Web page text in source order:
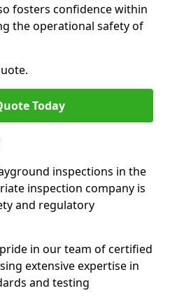
fosters confidence within
the operational safety of
Today
inspections in the
inspection company is
and regulatory
in our team of certified
extensive expertise in
and testing